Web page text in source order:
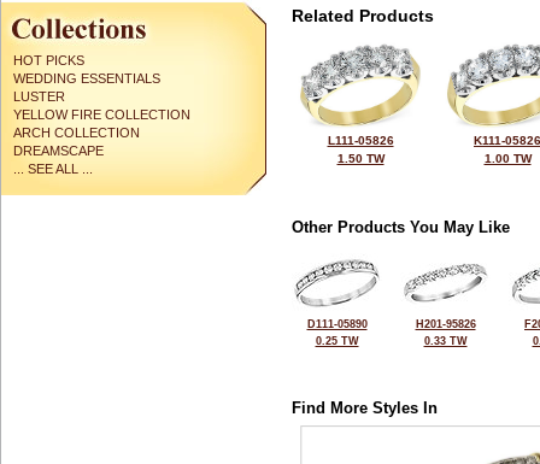
HOT PICKS
WEDDING ESSENTIALS
LUSTER
YELLOW FIRE COLLECTION
ARCH COLLECTION
DREAMSCAPE
... SEE ALL ...
Related Products
L111-05826
1.50 TW
K111-05826
1.00 TW
Other Products You May Like
D111-05890
0.25 TW
H201-95826
0.33 TW
Find More Styles In